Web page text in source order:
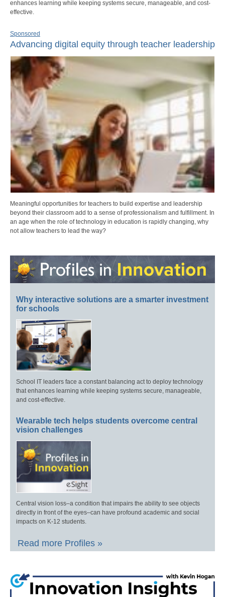
enhances learning while keeping systems secure, manageable, and cost-
effective.
Sponsored
Advancing digital equity through teacher leadership
Meaningful opportunities for teachers to build expertise and leadership
beyond their classroom add to a sense of professionalism and fulfillment. In
an age when the role of technology in education is rapidly changing, why
not allow teachers to lead the way?
Why interactive solutions are a smarter investment
for schools
School IT leaders face a constant balancing act to deploy technology
that enhances learning while keeping systems secure, manageable,
and cost-effective.
Wearable tech helps students overcome central
vision challenges
Central vision loss–a condition that impairs the ability to see objects
directly in front of the eyes–can have profound academic and social
impacts on K-12 students.
Read more Profiles »